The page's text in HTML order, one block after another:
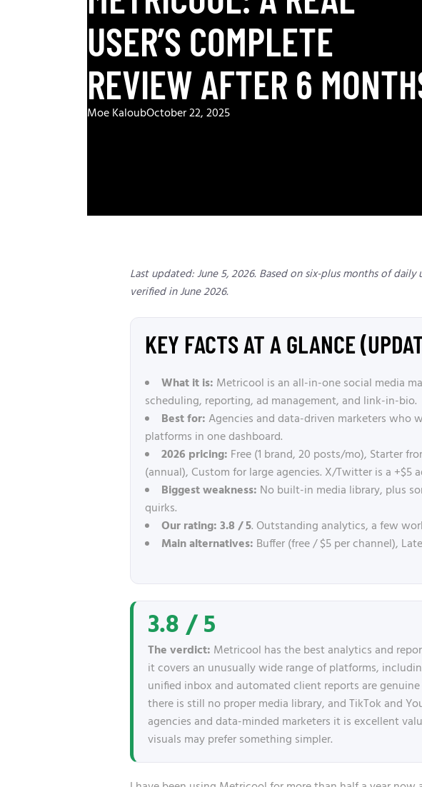
USER’S COMPLETE
REVIEW AFTER 6
Moe KaloubOctober 22, 2025
Last updated: June 5, 2026. Based on six-plus months of
verified in June 2026.
KEY FACTS AT A GLANCE
What it is: Metricool is an all-in-one social media
scheduling, reporting, ad management, and link-in-bio.
Best for:Agencies and data-driven marketers who
platforms in one dashboard.
2026 pricing: Free (1 brand, 20 posts/mo), Starter
(annual), Custom for large agencies. X/Twitter is a +$5
Biggest weakness: No built-in media library, plus
quirks.
Our rating:3.8 / 5. Outstanding analytics, a few
Main alternatives: Buffer (free / $5 per channel),
3.8 / 5
The verdict: Metricool has the best analytics and
it covers an unusually wide range of platforms,
unified inbox and automated client reports are
there is still no proper media library, and TikTok and
agencies and data-minded marketers it is excellent
visuals may prefer something simpler.